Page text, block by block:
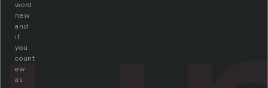
word
new
and
if
you
count
ew
as